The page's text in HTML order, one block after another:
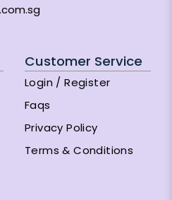
Customer Service
Login / Register
Faqs
Privacy Policy
Terms & Conditions